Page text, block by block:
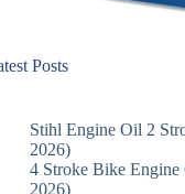
Posts
Stihl Engine Oil 2
2026)
4 Stroke Bike
2026)